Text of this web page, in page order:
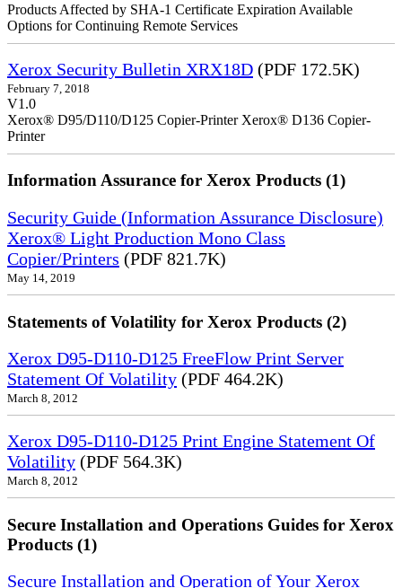
Products Affected by SHA-1 Certificate Expiration Available
Options for Continuing Remote Services
Xerox Security Bulletin XRX18D (PDF 172.5K)
February 7, 2018
V1.0
Xerox® D95/D110/D125 Copier-Printer Xerox® D136 Copier-
Printer
Information Assurance for Xerox Products (1)
Security Guide (Information Assurance Disclosure)
Xerox® Light Production Mono Class
Copier/Printers (PDF 821.7K)
May 14, 2019
Statements of Volatility for Xerox Products (2)
Xerox D95-D110-D125 FreeFlow Print Server
Statement Of Volatility (PDF 464.2K)
March 8, 2012
Xerox D95-D110-D125 Print Engine Statement Of
Volatility (PDF 564.3K)
March 8, 2012
Secure Installation and Operations Guides for Xerox
Products (1)
Secure Installation and Operation of Your Xerox